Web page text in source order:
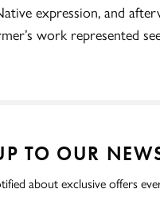
expression, and
work represented
TO OUR
about exclusive offers